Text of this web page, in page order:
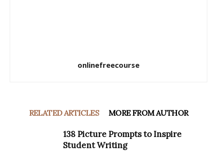
onlinefreecourse
RELATED ARTICLES MORE FROM AUTHOR
138 Picture Prompts to Inspire
Student Writing